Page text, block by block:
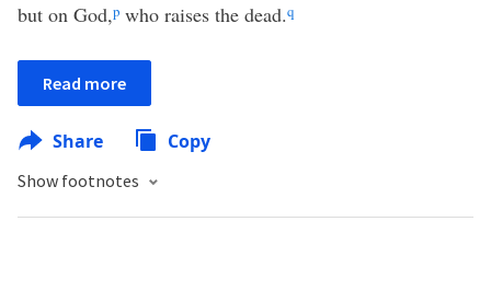
but on God,p who raises the dead.q
Read more
Share Copy
Show footnotes